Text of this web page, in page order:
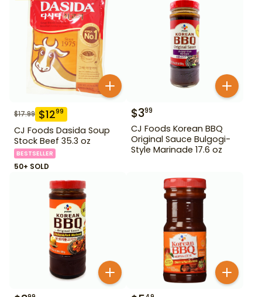
$17.99 $1299
CJ Foods Dasida Soup
Stock Beef 35.3 oz
BESTSELLER
50+ SOLD
$399
CJ Foods Korean BBQ
Original Sauce Bulgogi-
Style Marinade 17.6 oz